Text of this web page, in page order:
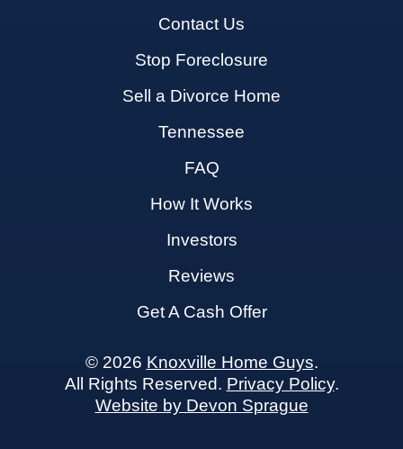
Contact Us
Stop Foreclosure
Sell a Divorce Home
Tennessee
FAQ
How It Works
Investors
Reviews
Get A Cash Offer
© 2026 Knoxville Home Guys.
All Rights Reserved. Privacy Policy.
Website by Devon Sprague